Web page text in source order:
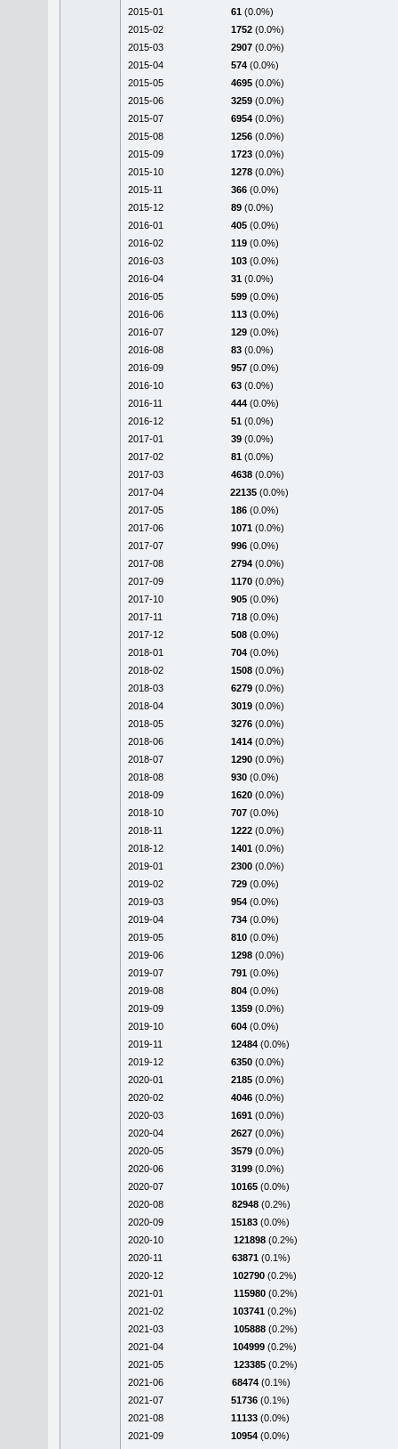
2015-01
61 (0.0%)
2015-02
1752 (0.0%)
2015-03
2907 (0.0%)
2015-04
574 (0.0%)
2015-05
4695 (0.0%)
2015-06
3259 (0.0%)
2015-07
6954 (0.0%)
2015-08
1256 (0.0%)
2015-09
1723 (0.0%)
2015-10
1278 (0.0%)
2015-11
366 (0.0%)
2015-12
89 (0.0%)
2016-01
405 (0.0%)
2016-02
119 (0.0%)
2016-03
103 (0.0%)
2016-04
31 (0.0%)
2016-05
599 (0.0%)
2016-06
113 (0.0%)
2016-07
129 (0.0%)
2016-08
83 (0.0%)
2016-09
957 (0.0%)
2016-10
63 (0.0%)
2016-11
444 (0.0%)
2016-12
51 (0.0%)
2017-01
39 (0.0%)
2017-02
81 (0.0%)
2017-03
4638 (0.0%)
2017-04
22135 (0.0%)
2017-05
186 (0.0%)
2017-06
1071 (0.0%)
2017-07
996 (0.0%)
2017-08
2794 (0.0%)
2017-09
1170 (0.0%)
2017-10
905 (0.0%)
2017-11
718 (0.0%)
2017-12
508 (0.0%)
2018-01
704 (0.0%)
2018-02
1508 (0.0%)
2018-03
6279 (0.0%)
2018-04
3019 (0.0%)
2018-05
3276 (0.0%)
2018-06
1414 (0.0%)
2018-07
1290 (0.0%)
2018-08
930 (0.0%)
2018-09
1620 (0.0%)
2018-10
707 (0.0%)
2018-11
1222 (0.0%)
2018-12
1401 (0.0%)
2019-01
2300 (0.0%)
2019-02
729 (0.0%)
2019-03
954 (0.0%)
2019-04
734 (0.0%)
2019-05
810 (0.0%)
2019-06
1298 (0.0%)
2019-07
791 (0.0%)
2019-08
804 (0.0%)
2019-09
1359 (0.0%)
2019-10
604 (0.0%)
2019-11
12484 (0.0%)
2019-12
6350 (0.0%)
2020-01
2185 (0.0%)
2020-02
4046 (0.0%)
2020-03
1691 (0.0%)
2020-04
2627 (0.0%)
2020-05
3579 (0.0%)
2020-06
3199 (0.0%)
2020-07
10165 (0.0%)
2020-08
82948 (0.2%)
2020-09
15183 (0.0%)
2020-10
121898 (0.2%)
2020-11
63871 (0.1%)
2020-12
102790 (0.2%)
2021-01
115980 (0.2%)
2021-02
103741 (0.2%)
2021-03
105888 (0.2%)
2021-04
104999 (0.2%)
2021-05
123385 (0.2%)
2021-06
68474 (0.1%)
2021-07
51736 (0.1%)
2021-08
11133 (0.0%)
2021-09
10954 (0.0%)